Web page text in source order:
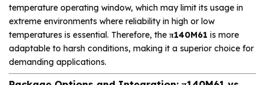
temperature operating window, which may limit its usage in
extreme environments where reliability in high or low
temperatures is essential. Therefore, the π140M61 is more
adaptable to harsh conditions, making it a superior choice for
demanding applications.